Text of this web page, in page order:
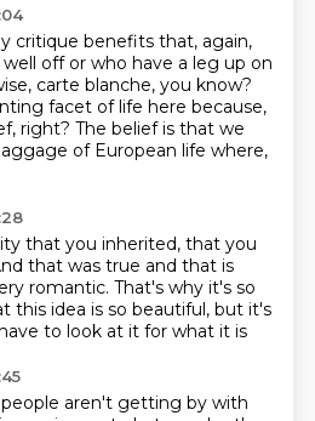
critique benefits that, again,
well off or who have a leg up on
carte blanche, you know?
facet of life here because,
right? The belief is that we
of European life where,
that you inherited, that you
that was true and that is
romantic. That's why it's so
this idea is so beautiful, but it's
to look at it for what it is
aren't getting by with